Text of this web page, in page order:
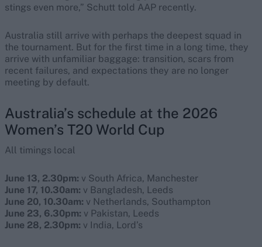
stings even more,” Schutt told AAP recently.
Australia still arrive with perhaps the deepest squad in
the tournament. But for the first time in a long time, they
arrive with unfamiliar baggage: transition, scars from
recent failures, and expectations they are no longer
meeting by default.
Australia’s schedule at the 2026
Women’s T20 World Cup
All timings local
June 13, 2.30pm: v South Africa, Manchester
June 17, 10.30am: v Bangladesh, Leeds
June 20, 10.30am: v Netherlands, Southampton
June 23, 6.30pm: v Pakistan, Leeds
June 28, 2.30pm: v India, Lord’s